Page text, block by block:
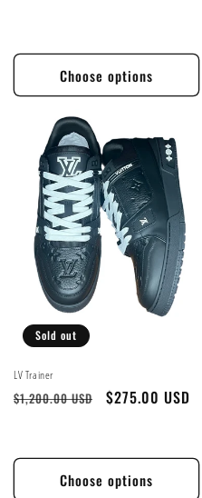
Choose options
Sold out
LV Trainer
Regular
$1,200.00 USD
Sale
$275.00 USD
Choose options